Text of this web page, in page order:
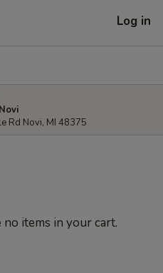
Log in
Rd Novi, MI 48375
no items in your cart.